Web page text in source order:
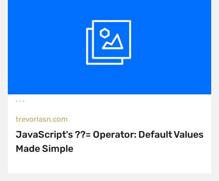
trevorlasn.com
JavaScript's ??= Operator: Default Values
Made Simple